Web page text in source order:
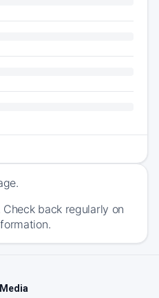
back regularly on